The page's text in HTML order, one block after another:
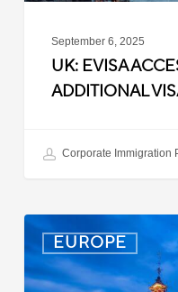
September 6, 2025
UK: EVISA
ADDITIONAL
Corporate Immigration
EUROPE
Latvia:
Updated
Entry